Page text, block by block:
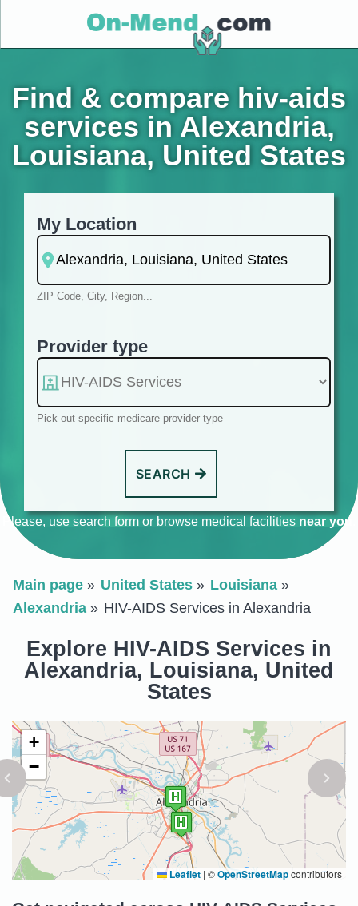
Find & compare hiv-aids
services in Alexandria,
Louisiana, United States
My Location
ZIP Code, City, Region...
Provider type
Pick out specific medicare provider type
SEARCH
Please, use search form or browse medical facilities near you
Main page United States
Louisiana
Alexandria
HIV-AIDS Services in Alexandria
Explore HIV-AIDS Services in
Alexandria, Louisiana, United
States
+
−
Leaflet | ©OpenStreetMapcontributors